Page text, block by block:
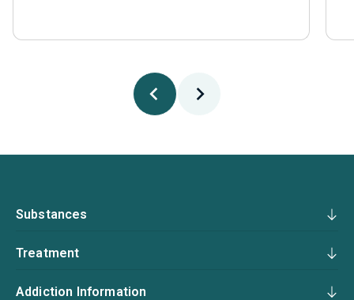
Substances
Treatment
Addiction Information